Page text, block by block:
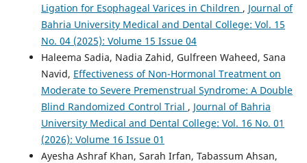
Ligation for Esophageal Varices in Children , Journal of
Bahria University Medical and Dental College: Vol. 15
No. 04 (2025): Volume 15 Issue 04
Haleema Sadia, Nadia Zahid, Gulfreen Waheed, Sana
Navid, Effectiveness of Non-Hormonal Treatment on
Moderate to Severe Premenstrual Syndrome: A Double
Blind Randomized Control Trial , Journal of Bahria
University Medical and Dental College: Vol. 16 No. 01
(2026): Volume 16 Issue 01
Ayesha Ashraf Khan, Sarah Irfan, Tabassum Ahsan,